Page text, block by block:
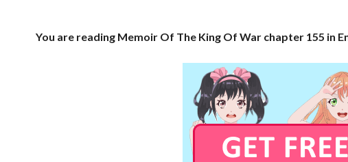
CHAPTER
You are reading Memoir Of The King Of War chapter 155 in